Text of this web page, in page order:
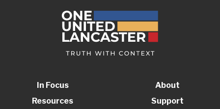
In Focus
Resources
About
Support